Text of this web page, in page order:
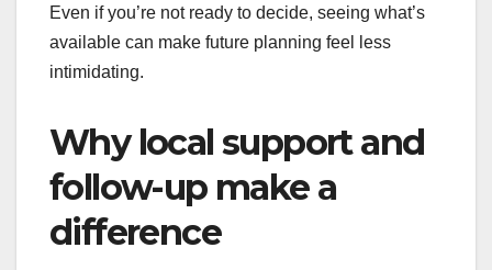
Even if you’re not ready to decide, seeing what’s
available can make future planning feel less
intimidating.
Why local support and
follow-up make a
difference